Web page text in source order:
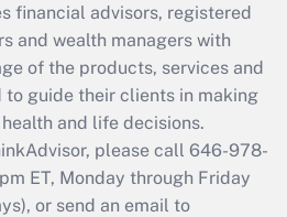
Act employee
that was available
Answer
Q&As
file a return?
financial advisors, registered
and wealth managers with
of the products, services and
to guide their clients in making
and life decisions.
please call 646-978-
ET, Monday through Friday
or send an email to